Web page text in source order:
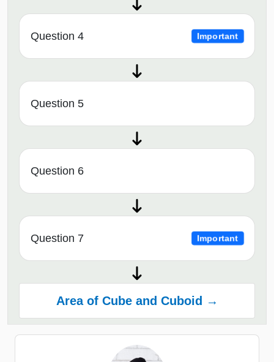
Question 4 Important
Question 5
Question 6
Question 7 Important
Area of Cube and Cuboid →